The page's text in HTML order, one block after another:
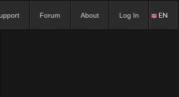
Forum About Log In EN